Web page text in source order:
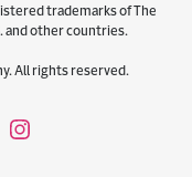
trademarks of The
and other countries.
All rights reserved.